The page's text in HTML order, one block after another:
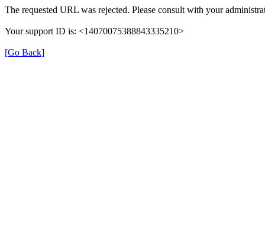
The requested URL was rejected. Please consult with your
Your support ID is: <14070075388843335210>
[Go Back]